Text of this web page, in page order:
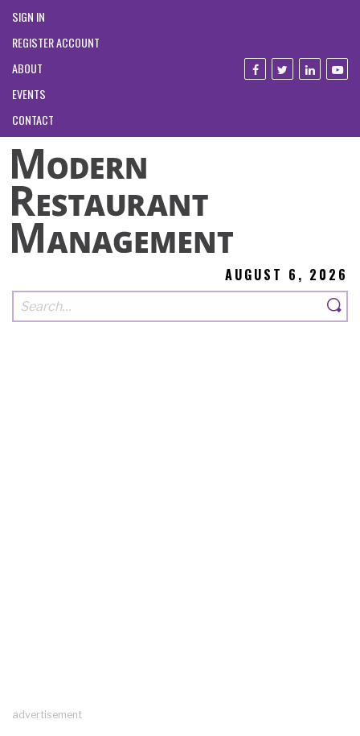
SIGN IN
REGISTER ACCOUNT
ABOUT
EVENTS
CONTACT
AUGUST 6, 2026
advertisement